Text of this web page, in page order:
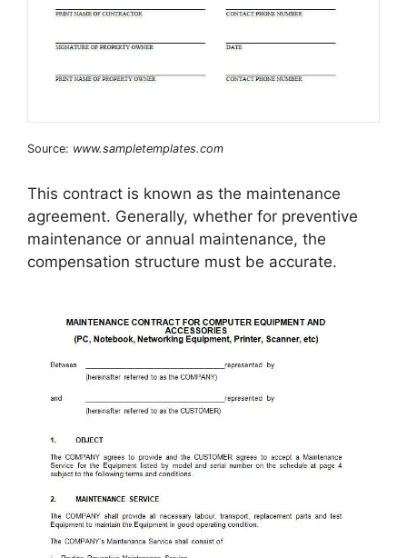
Source: www.sampletemplates.com
This contract is known as the maintenance
agreement. Generally, whether for preventive
maintenance or annual maintenance, the
compensation structure must be accurate.